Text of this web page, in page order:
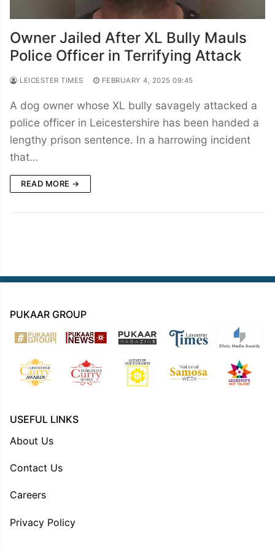
Owner Jailed After XL Bully Mauls
Police Officer in Terrifying Attack
LEICESTER TIMES FEBRUARY 4, 2025 09:45
A dog owner whose XL bully savagely attacked a
police officer in Leicestershire has been handed a
lengthy prison sentence. In a harrowing incident
that…
READ MORE →
PUKAAR GROUP
USEFUL LINKS
About Us
Contact Us
Careers
Privacy Policy